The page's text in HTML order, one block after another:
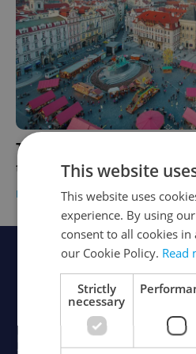
This weekend in
the Old Town Square
PRAGUE / CULTURE - Ioana
This website
This website uses
experience. By using
consent to all cookies in
our Cookie Policy. Read
Strictly
necessary